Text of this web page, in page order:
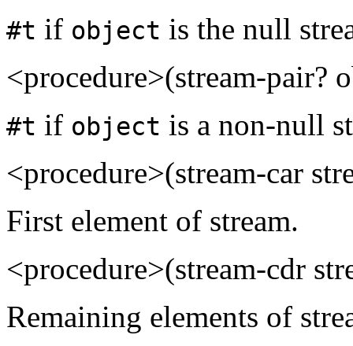
#t if object is the null
<procedure>(stream-pair?
#t if object is a non-null
<procedure>(stream-car
First element of stream.
<procedure>(stream-cdr
Remaining elements of